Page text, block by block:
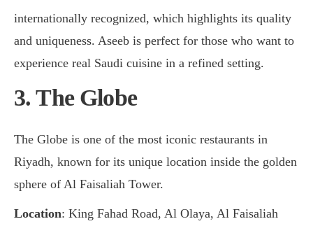
internationally recognized, which highlights its quality
and uniqueness. Aseeb is perfect for those who want to
experience real Saudi cuisine in a refined setting.
3. The Globe
The Globe is one of the most iconic restaurants in
Riyadh, known for its unique location inside the golden
sphere of Al Faisaliah Tower.
Location: King Fahad Road, Al Olaya, Al Faisaliah